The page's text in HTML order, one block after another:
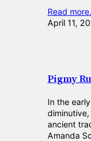
Read
April 11,
Pigmy
In the
ancient
Amanda